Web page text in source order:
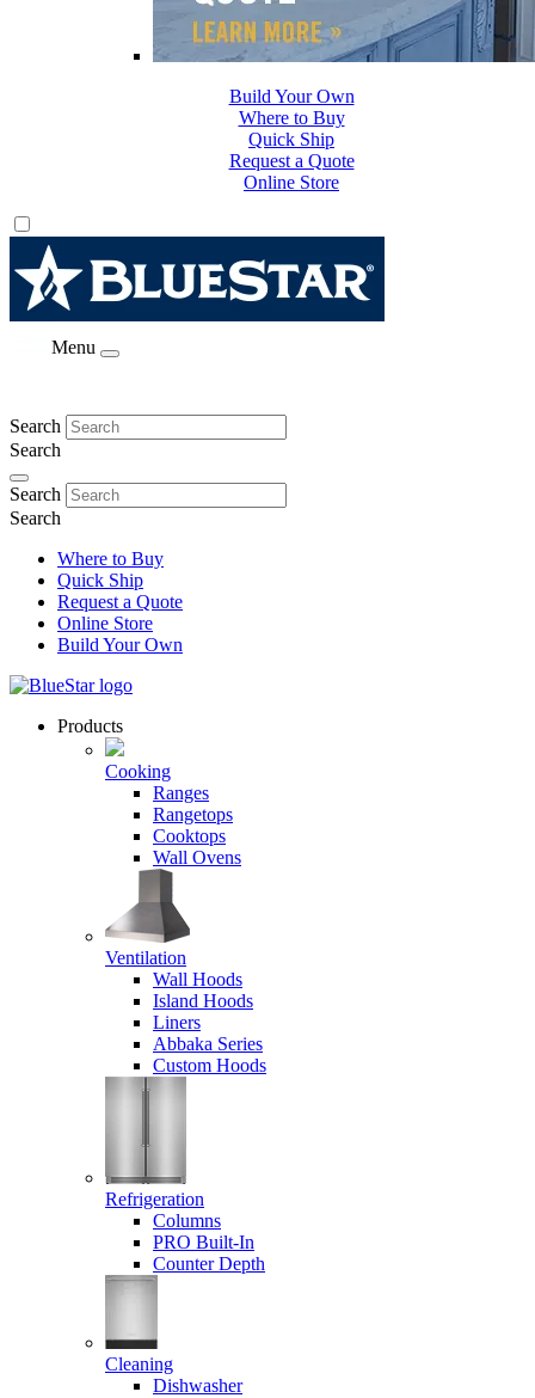
Where to Buy
Quick Ship
Request a Quote
Online Store
Build Your Own
Menu
Search
Search
Search
Search
Where to Buy
Quick Ship
Request a Quote
Online Store
Build Your Own
Products
Cooking
Ranges
Rangetops
Cooktops
Wall Ovens
Ventilation
Wall Hoods
Island Hoods
Liners
Abbaka Series
Custom Hoods
Refrigeration
Columns
PRO Built-In
Counter Depth
Cleaning
Dishwasher